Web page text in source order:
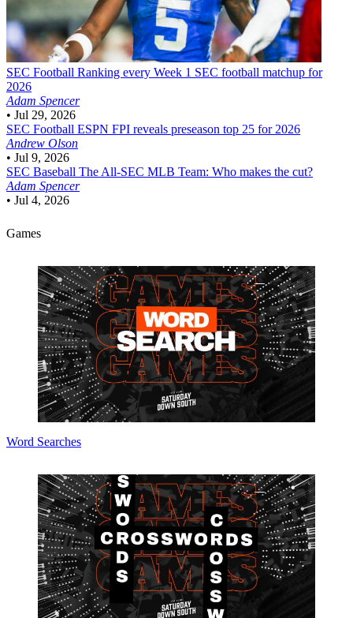
SEC Football Ranking every Week 1 SEC football matchup for
2026
Adam Spencer
• Jul 29, 2026
SEC Football ESPN FPI reveals preseason top 25 for 2026
Andrew Olson
• Jul 9, 2026
SEC Baseball The All-SEC MLB Team: Who makes the cut?
Adam Spencer
• Jul 4, 2026
Games
Word Searches